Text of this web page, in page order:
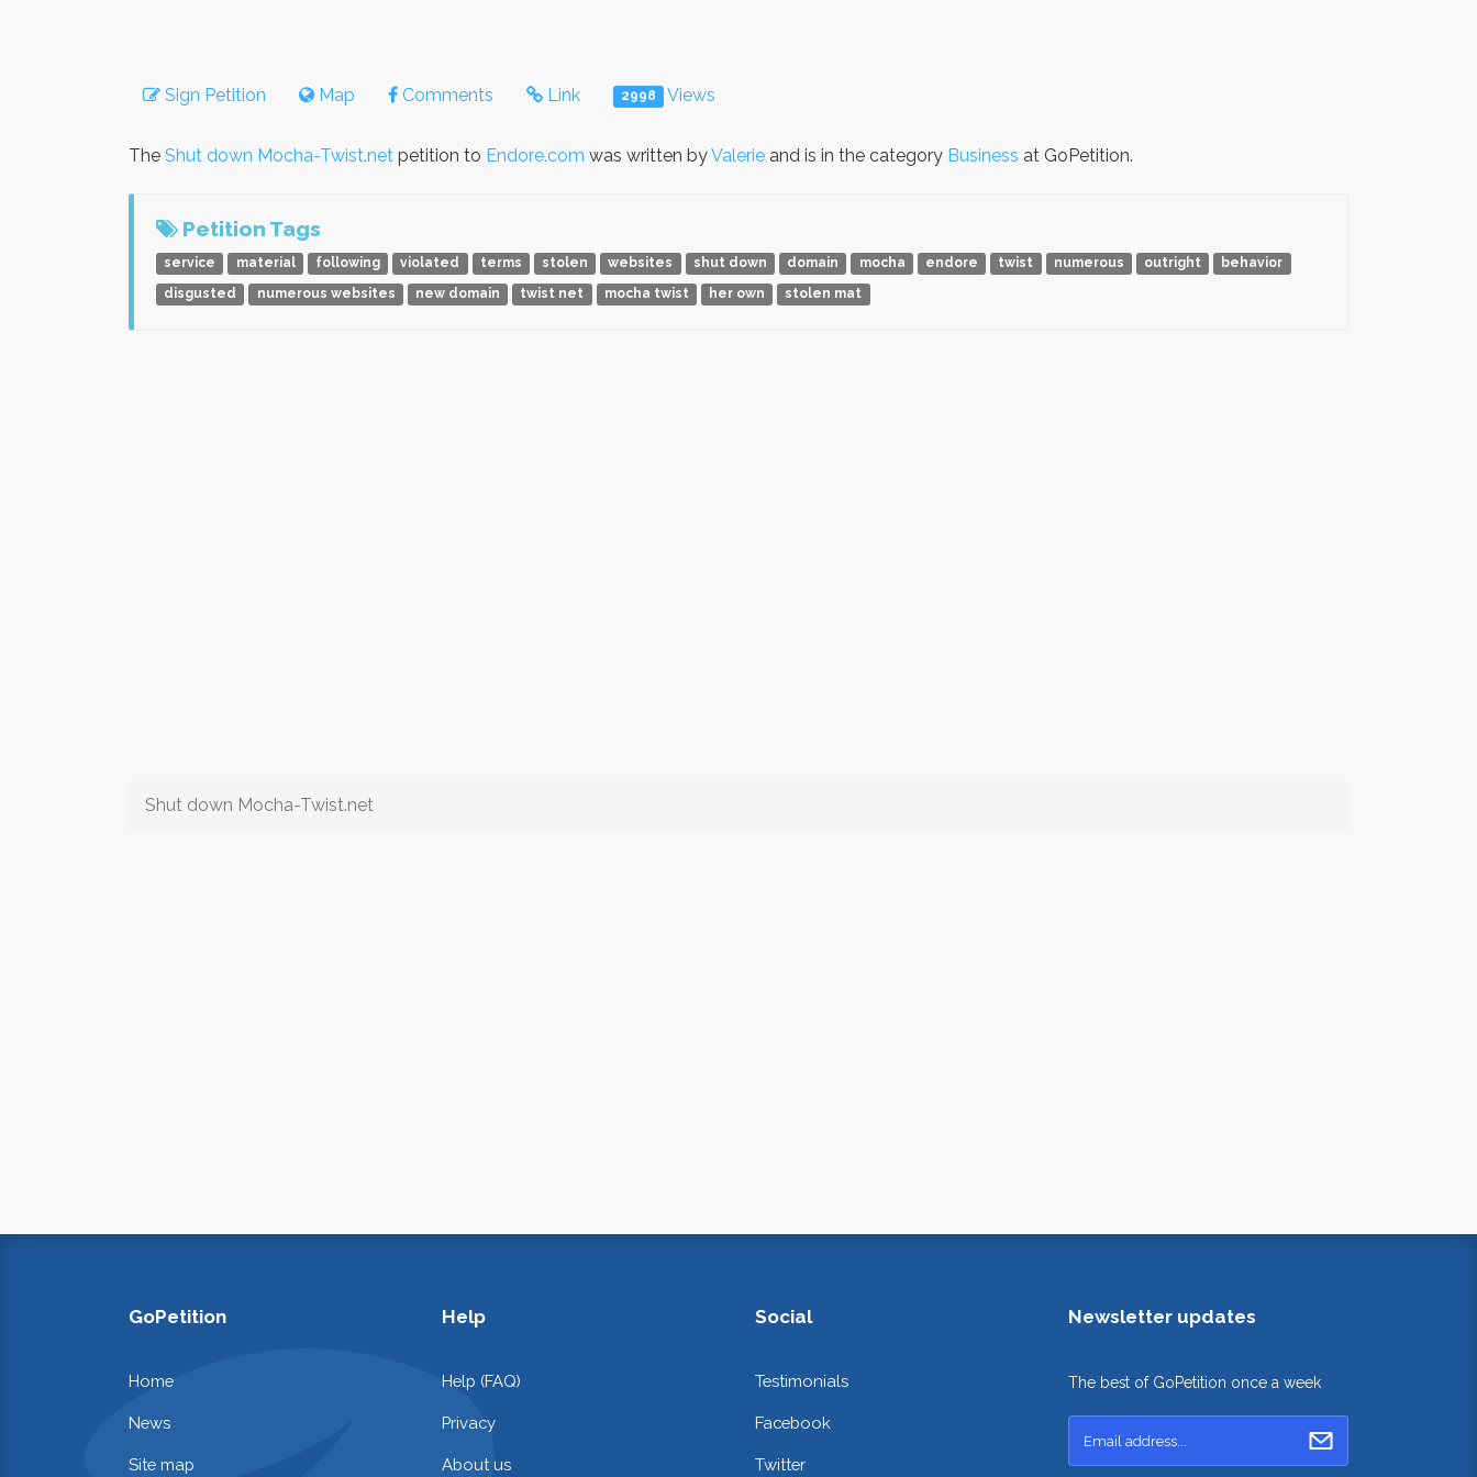
Sign Petition Map Comments Link 2998 Views
The Shut down Mocha-Twist.net petition to Endore.com was written byValerie and is in the category Business at GoPetition.
Petition Tags
service material following violated terms stolen websites shut down domain mocha endore twist numerous outright
behavior
disgusted
numerous websites new domain twist net mocha twist her own stolen mat
Shut down Mocha-Twist.net
GoPetition
Home
News
Site map
Help
Help (FAQ)
Privacy
About us
Social
Testimonials
Facebook
Twitter
Newsletter updates
The best of GoPetition once a week